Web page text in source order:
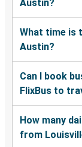
Austin?
What time is
Austin?
Can I book
FlixBus to
How many
from